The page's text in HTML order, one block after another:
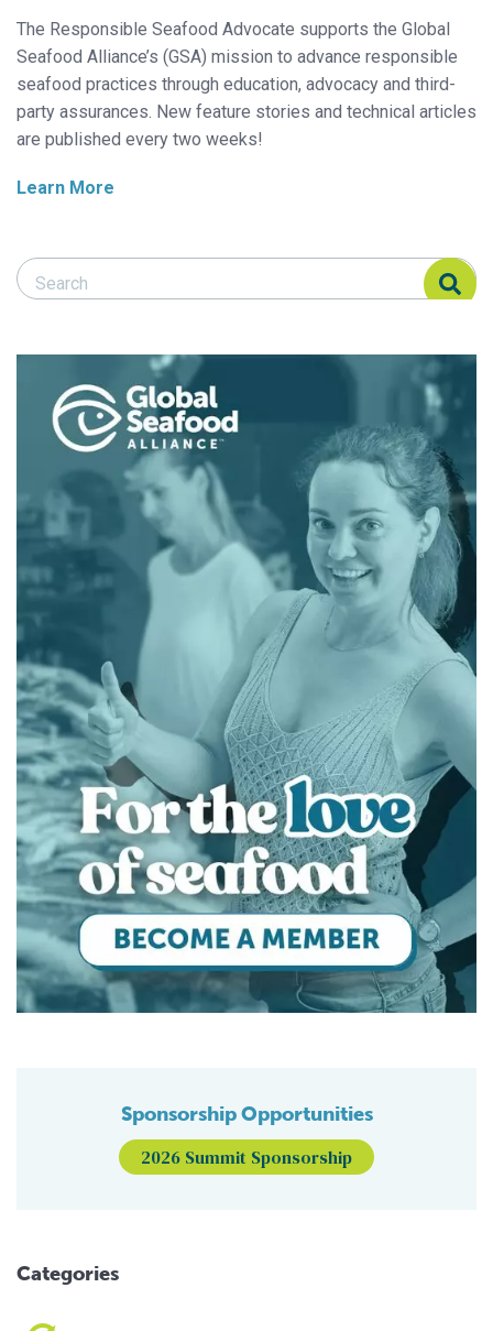
The Responsible Seafood Advocate supports the Global
Seafood Alliance’s (GSA) mission to advance responsible
seafood practices through education, advocacy and third-
party assurances. New feature stories and technical articles
are published every two weeks!
Learn More
Search Responsible Seafood Advocate
Search Responsible Seafood Advocate
Sponsorship Opportunities
2026 Summit Sponsorship
Categories